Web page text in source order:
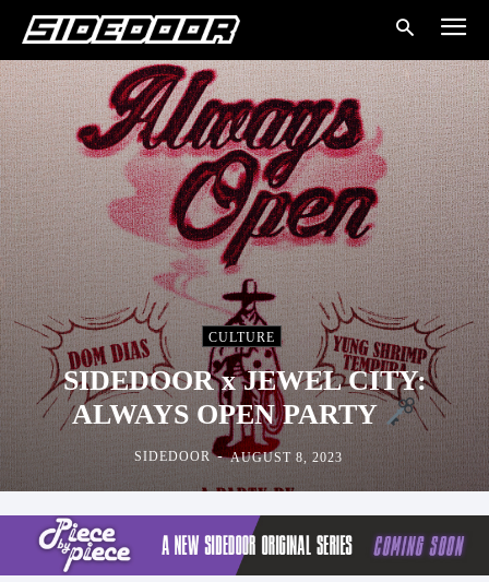
CULTURE
SIDEDOOR x JEWEL CITY:
ALWAYS OPEN PARTY
SIDEDOOR - AUGUST 8, 2023